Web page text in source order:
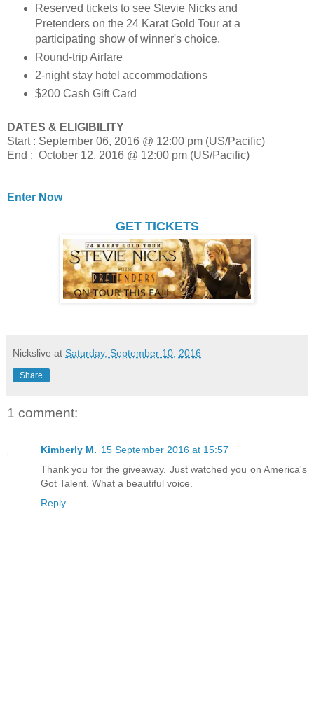
Reserved tickets to see Stevie Nicks and
Pretenders on the 24 Karat Gold Tour at a
participating show of winner's choice.
Round-trip Airfare
2-night stay hotel accommodations
$200 Cash Gift Card
DATES & ELIGIBILITY
Start : September 06, 2016 @ 12:00 pm (US/Pacific)
End : October 12, 2016 @ 12:00 pm (US/Pacific)
Enter Now
GET TICKETS
Nickslive at Saturday, September 10, 2016
Share
1 comment:
Kimberly M. 15 September 2016 at 15:57
Thank you for the giveaway. Just watched you on America's
Got Talent. What a beautiful voice.
Reply